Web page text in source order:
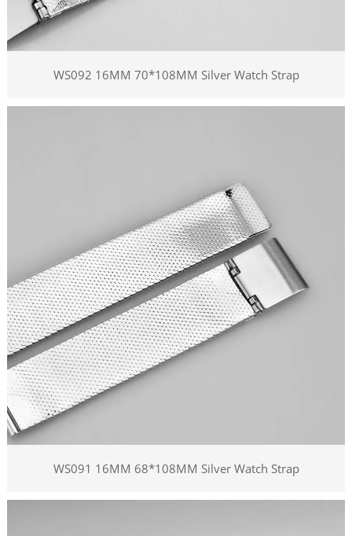
WS092 16MM 70*108MM Silver Watch Strap
WS091 16MM 68*108MM Silver Watch Strap